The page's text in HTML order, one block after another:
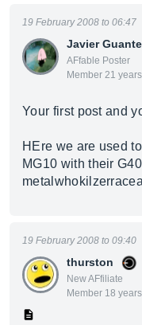
Javier
AFfable Poster
Member 21
19 February 2008 to 06:47
Your first post and
HEre we are used
MG10 with their
thurston
New AFfiliate
Member 18
19 February 2008 to 09:40